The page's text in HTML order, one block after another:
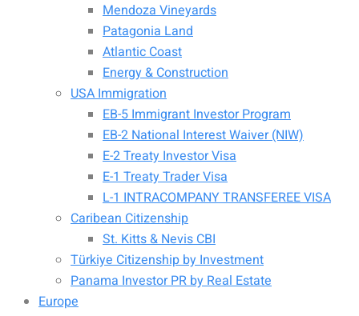
Mendoza Vineyards
Patagonia Land
Atlantic Coast
Energy & Construction
USA Immigration
EB-5 Immigrant Investor Program
EB-2 National Interest Waiver (NIW)
E-2 Treaty Investor Visa
E-1 Treaty Trader Visa
L-1 INTRACOMPANY TRANSFEREE VISA
Caribean Citizenship
St. Kitts & Nevis CBI
Türkiye Citizenship by Investment
Panama Investor PR by Real Estate
Europe